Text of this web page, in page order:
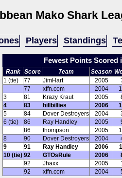
Mako Shark
Players Standings
Fewest Points Scored
Rank Score Team Season
1 (tie)
77 JimHart 2005
77
xffn.com 2004
3
81 Krazy Kraut 2005
4
83 hillbillies 2006
5
84 Dover Destroyers 2004
6 (tie)
86 Ray Handley 2005
86
thompson 2005
8
90 Dover Destroyers 2004
9
91 Ray Handley 2006
10 (tie) 92 GTOsRule 2006
92
Jhaxx 2005
92
xffn.com 2004